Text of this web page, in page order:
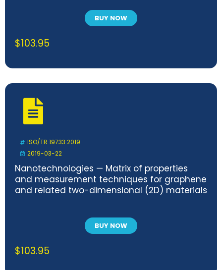
BUY NOW
$103.95
ISO/TR 19733:2019
2019-03-22
Nanotechnologies — Matrix of properties
and measurement techniques for graphene
and related two-dimensional (2D) materials
BUY NOW
$103.95